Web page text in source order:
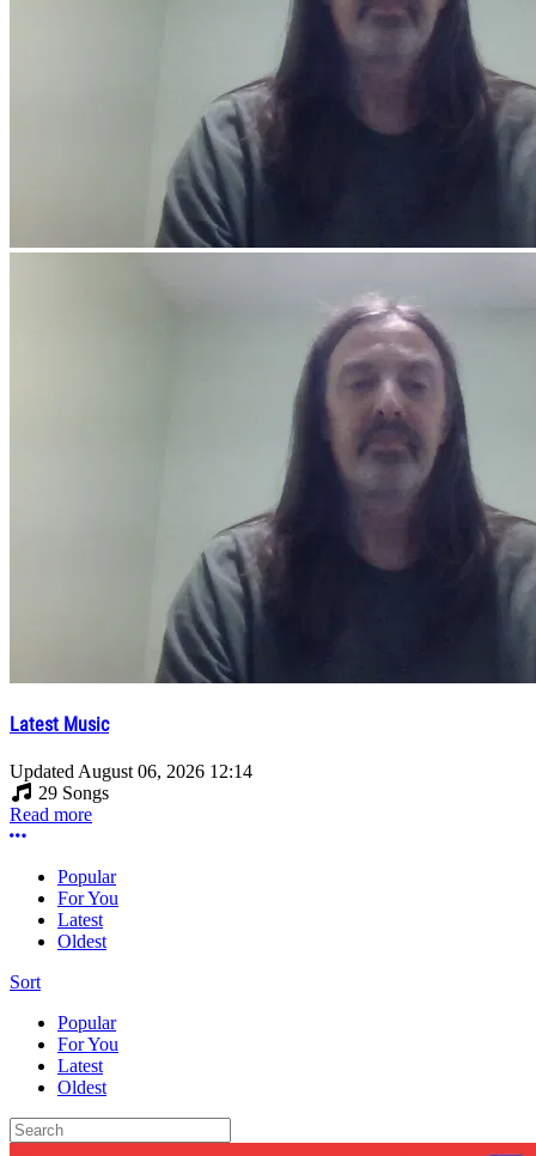
Latest Music
Updated August 06, 2026 12:14
29 Songs
Read more
More options
Popular
For You
Latest
Oldest
Sort
Popular
For You
Latest
Oldest